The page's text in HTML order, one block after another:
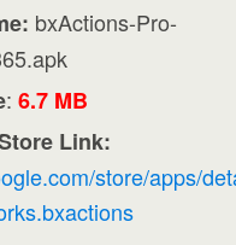
bxActions-Pro-
:6.7 MB
Link:
store/apps/